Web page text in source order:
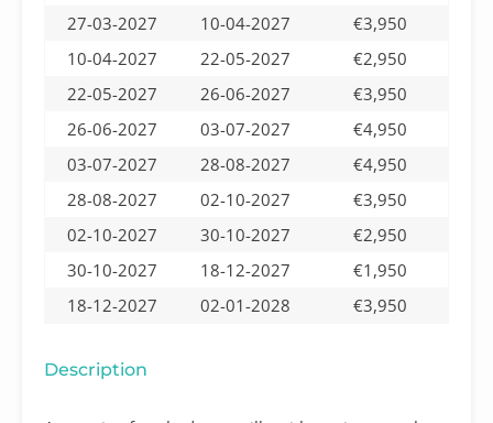
27-03-2027
10-04-2027
€3,950
10-04-2027
22-05-2027
€2,950
22-05-2027
26-06-2027
€3,950
26-06-2027
03-07-2027
€4,950
03-07-2027
28-08-2027
€4,950
28-08-2027
02-10-2027
€3,950
02-10-2027
30-10-2027
€2,950
30-10-2027
18-12-2027
€1,950
18-12-2027
02-01-2028 €3,950
Description